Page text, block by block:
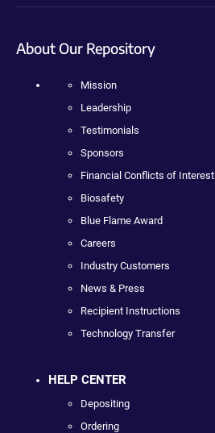
About Our Repository
Mission
Leadership
Testimonials
Sponsors
Financial Conflicts of Interest
Biosafety
Blue Flame Award
Careers
Industry Customers
News & Press
Recipient Instructions
Technology Transfer
HELP CENTER
Depositing
Ordering